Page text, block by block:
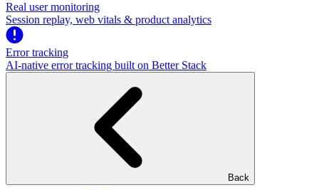
Real user monitoring
Session replay, web vitals & product analytics
Error tracking
AI‑native error tracking built on Better Stack
Back